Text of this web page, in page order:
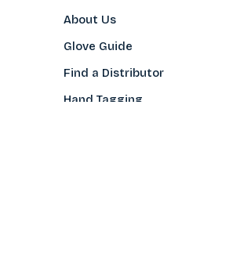
About Us
Glove Guide
Find a Distributor
Hand Tagging